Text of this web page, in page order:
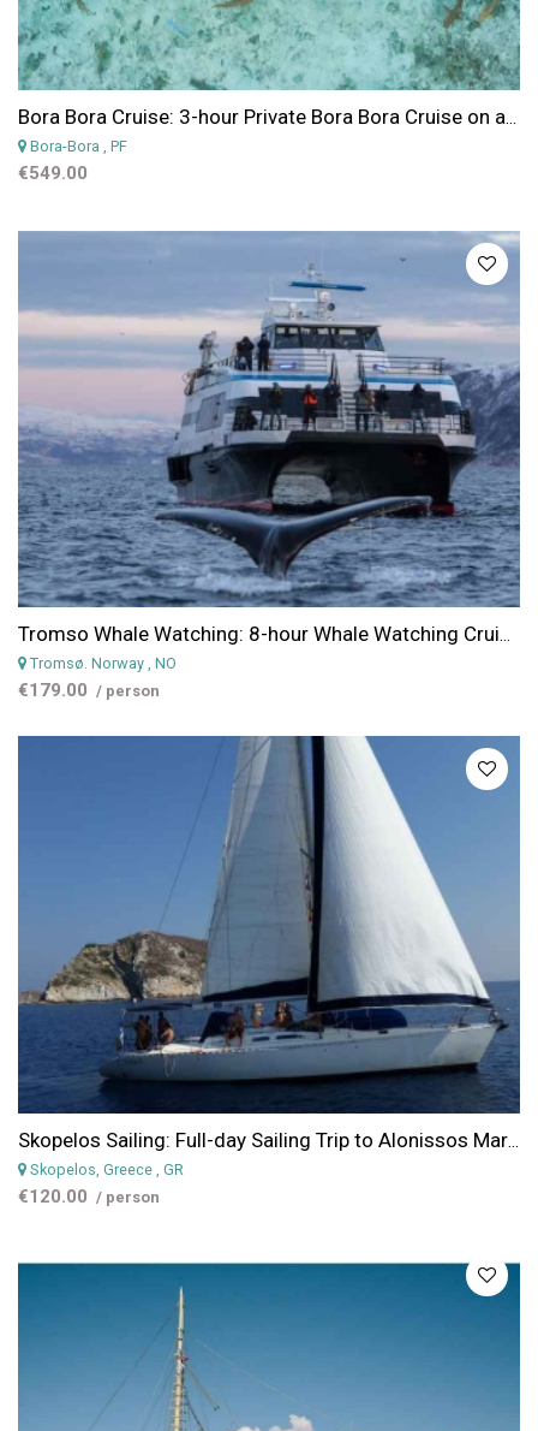
Bora-Bora , PF
€549.00
Tromso Whale Watching: 8-hour Whale Watching Cruise in the Arctic from Tromso
Tromsø. Norway , NO
€179.00 / person
Skopelos, Greece , GR
€120.00 / person